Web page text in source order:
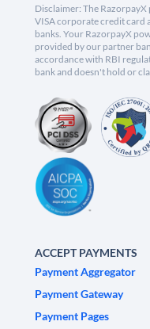
Disclaimer: The
VISA corporate credit card
banks. Your RazorpayX
provided by our partner
accordance with RBI
bank and doesn't hold or
ACCEPT PAYMENTS
Payment Aggregator
Payment Gateway
Payment Pages